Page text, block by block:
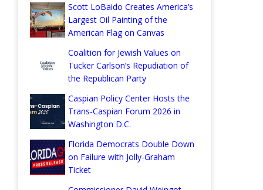
Scott LoBaido Creates America’s
Largest Oil Painting of the
American Flag on Canvas
Coalition for Jewish Values on
Tucker Carlson’s Repudiation of
the Republican Party
Caspian Policy Center Hosts the
Trans-Caspian Forum 2026 in
Washington D.C.
Florida Democrats Double Down
on Failure with Jolly-Graham
Ticket